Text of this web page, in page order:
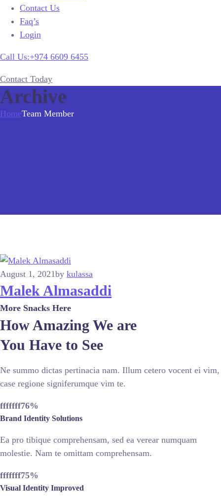
Contact Us
Faq’s
Login
Call Us:+974 6609 6455
Contact Today
Archive
HomeTeam Member
August 1, 2021by kulassa
Malek Almasaddi
More Snacks Here
How Amazing We are
You Have to See
Ne summo dictas pertinacia nam. Illum cetero vocent ei vim,
case regione signiferumque vim te.
fffffff76%
Brand Identity Solutions
Ea pro tibique comprehensam, sed ea verear numquam
molestie. Nam te omittam comprehensam.
fffffff75%
Visual Identity Improved